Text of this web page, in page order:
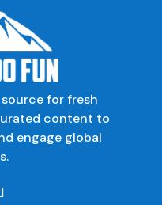
for fresh
content to
engage global